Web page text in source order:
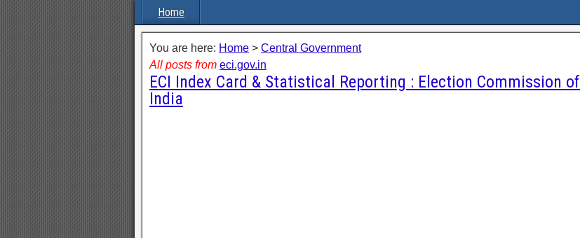
Home
You are here: Home > Central Government
All posts from eci.gov.in
ECI Index Card & Statistical Reporting : Election Commission of
India